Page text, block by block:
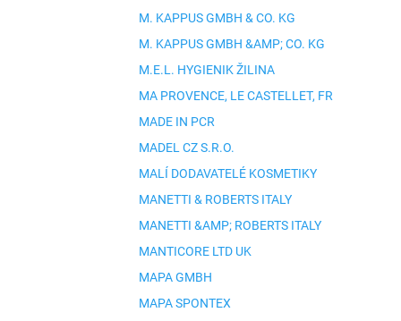
M. KAPPUS GMBH & CO. KG
M. KAPPUS GMBH &AMP; CO. KG
M.E.L. HYGIENIK ŽILINA
MA PROVENCE, LE CASTELLET, FR
MADE IN PCR
MADEL CZ S.R.O.
MALÍ DODAVATELÉ KOSMETIKY
MANETTI & ROBERTS ITALY
MANETTI &AMP; ROBERTS ITALY
MANTICORE LTD UK
MAPA GMBH
MAPA SPONTEX